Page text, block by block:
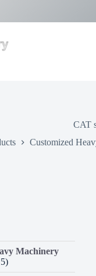
CAT
Customized
Machinery